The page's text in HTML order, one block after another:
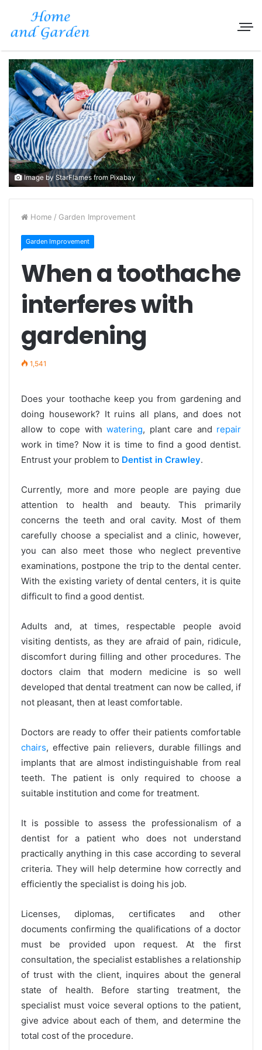
Image by StarFlames from Pixabay
Home / Garden Improvement
Garden Improvement
When a toothache
interferes with
gardening
1,541
Does your toothache keep you from gardening and
doing housework? It ruins all plans, and does not
allow to cope with watering, plant care and repair
work in time? Now it is time to find a good dentist.
Entrust your problem to Dentist in Crawley.
Currently, more and more people are paying due
attention to health and beauty. This primarily
concerns the teeth and oral cavity. Most of them
carefully choose a specialist and a clinic, however,
you can also meet those who neglect preventive
examinations, postpone the trip to the dental center.
With the existing variety of dental centers, it is quite
difficult to find a good dentist.
Adults and, at times, respectable people avoid
visiting dentists, as they are afraid of pain, ridicule,
discomfort during filling and other procedures. The
doctors claim that modern medicine is so well
developed that dental treatment can now be called, if
not pleasant, then at least comfortable.
Doctors are ready to offer their patients comfortable
chairs, effective pain relievers, durable fillings and
implants that are almost indistinguishable from real
teeth. The patient is only required to choose a
suitable institution and come for treatment.
It is possible to assess the professionalism of a
dentist for a patient who does not understand
practically anything in this case according to several
criteria. They will help determine how correctly and
efficiently the specialist is doing his job.
Licenses, diplomas, certificates and other
documents confirming the qualifications of a doctor
must be provided upon request. At the first
consultation, the specialist establishes a relationship
of trust with the client, inquires about the general
state of health. Before starting treatment, the
specialist must voice several options to the patient,
give advice about each of them, and determine the
total cost of the procedure.